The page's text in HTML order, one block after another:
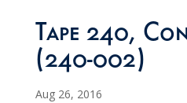
Tape 240,
(240-002)
Aug 26, 2016